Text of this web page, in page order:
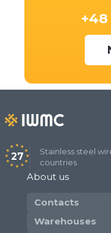
+48
27
Stainless steel
countries
About us
Contacts
Warehouses